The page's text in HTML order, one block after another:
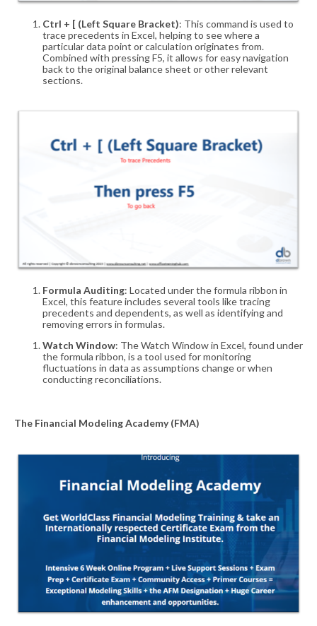
Ctrl + [ (Left Square Bracket): This command is used to
trace precedents in Excel, helping to see where a
particular data point or calculation originates from.
Combined with pressing F5, it allows for easy navigation
back to the original balance sheet or other relevant
sections.
Formula Auditing: Located under the formula ribbon in
Excel, this feature includes several tools like tracing
precedents and dependents, as well as identifying and
removing errors in formulas.
Watch Window: The Watch Window in Excel, found under
the formula ribbon, is a tool used for monitoring
fluctuations in data as assumptions change or when
conducting reconciliations.
The Financial Modeling Academy (FMA)